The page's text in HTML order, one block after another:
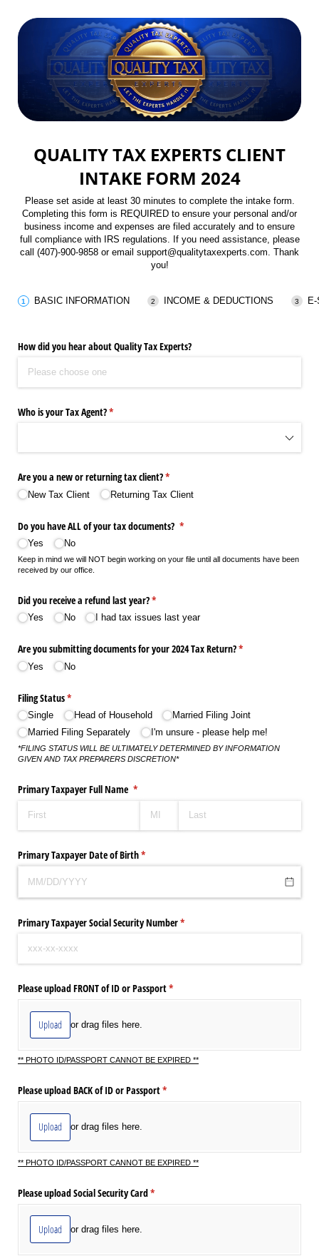
QUALITY TAX EXPERTS CLIENT
INTAKE FORM 2024
Please set aside at least 30 minutes to complete the intake form.
Completing this form is REQUIRED to ensure your personal and/or
business income and expenses are filed accurately and to ensure
full compliance with IRS regulations. If you need assistance, please
call (407)-900-9858 or email support@qualitytaxexperts.com. Thank
you!
BASIC INFORMATION INCOME & DEDUCTIONS
How did you hear about Quality Tax Experts?
Who is your Tax Agent?*
(required)
Are you a new or returning tax client?*
(required)
New Tax Client Returning Tax Client
Do you have ALL of your tax documents? *
(required)
Yes No
Keep in mind we will NOT begin working on your file until all documents have been
received by our office.
Did you receive a refund last year?*
(required)
Yes No I had tax issues last year
Are you submitting documents for your 2024 Tax Return?*
(required)
Yes No
Filing Status*
(required)
Single Head of Household
Married Filing Joint
Married Filing Separately
I'm unsure - please help me!
*FILING STATUS WILL BE ULTIMATELY DETERMINED BY INFORMATION
GIVEN AND TAX PREPARERS DISCRETION*
Primary Taxpayer Full Name *
(required)
Primary Taxpayer Date of Birth*
(required)
Primary Taxpayer Social Security Number*
(required)
Please upload FRONT of ID or Passport*
(required)
Upload or drag files here.
** PHOTO ID/PASSPORT CANNOT BE EXPIRED **
Please upload BACK of ID or Passport*
(required)
Upload or drag files here.
** PHOTO ID/PASSPORT CANNOT BE EXPIRED **
Please upload Social Security Card*
(required)
Upload or drag files here.